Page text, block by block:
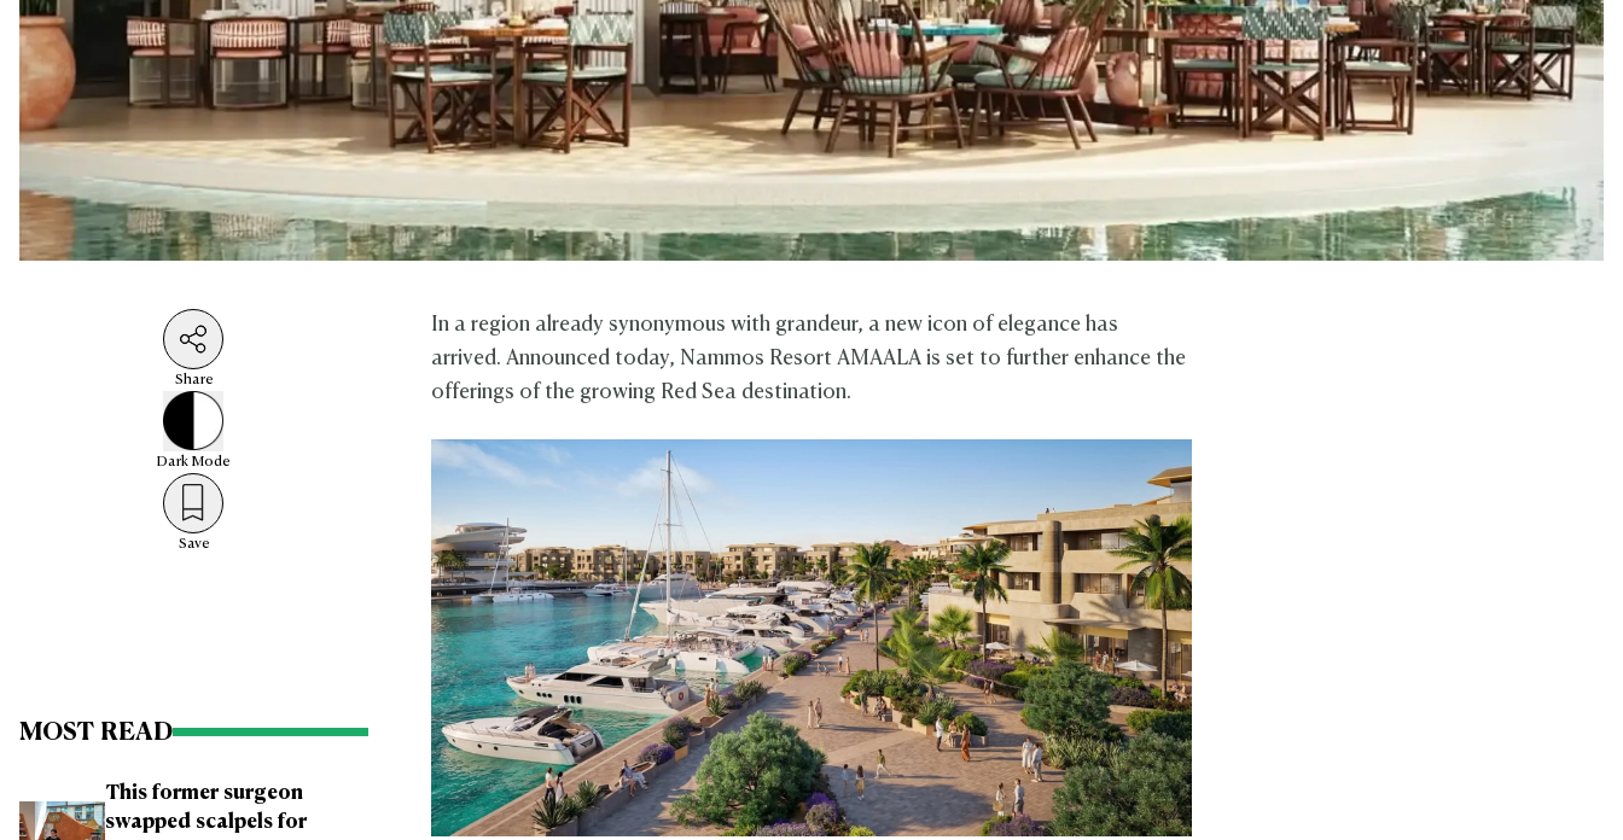
Share
Dark Mode
Save
MOST READ
This former surgeon
swapped scalpels for
In a region already synonymous with grandeur, a new icon of elegance has
arrived. Announced today, Nammos Resort AMAALA is set to further enhance the
offerings of the growing Red Sea destination.